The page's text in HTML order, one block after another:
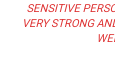
SENSITIVE
VERY STRONG